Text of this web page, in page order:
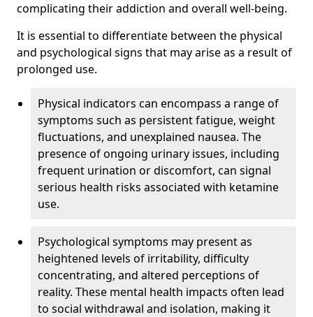
complicating their addiction and overall well-being.
It is essential to differentiate between the physical
and psychological signs that may arise as a result of
prolonged use.
Physical indicators can encompass a range of
symptoms such as persistent fatigue, weight
fluctuations, and unexplained nausea. The
presence of ongoing urinary issues, including
frequent urination or discomfort, can signal
serious health risks associated with ketamine
use.
Psychological symptoms may present as
heightened levels of irritability, difficulty
concentrating, and altered perceptions of
reality. These mental health impacts often lead
to social withdrawal and isolation, making it